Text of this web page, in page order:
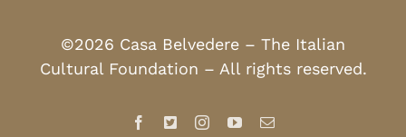
©2026 Casa Belvedere – The Italian
Cultural Foundation – All rights reserved.
Facebook
X InstagramYouTubeEmail